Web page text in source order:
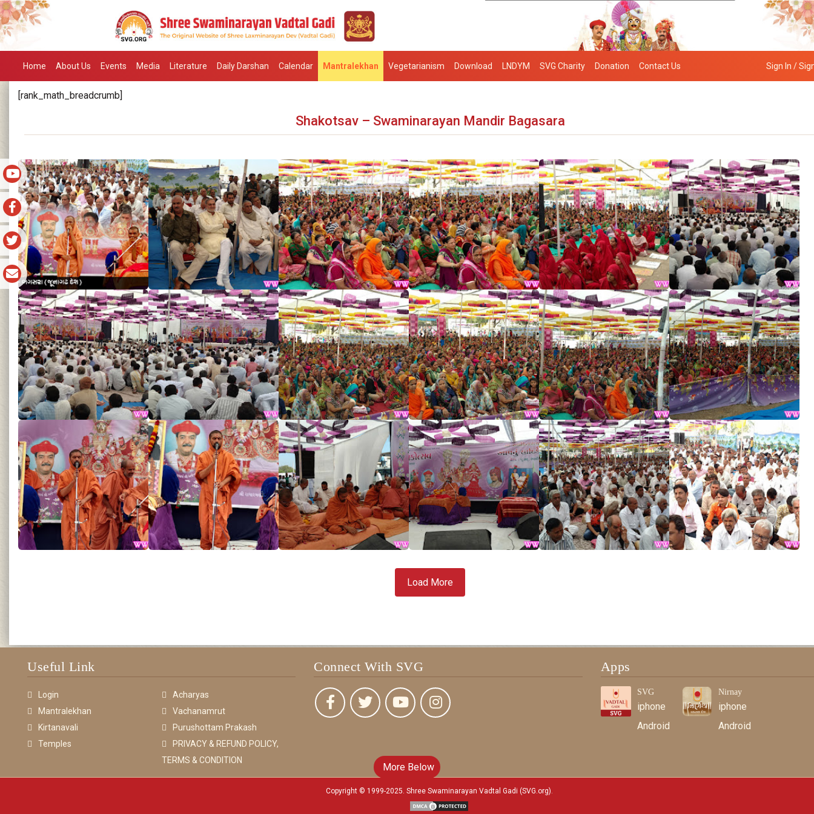
Home About Us Events Media Literature Daily Darshan Calendar Mantralekhan Vegetarianism Download LNDYM SVG Charity Donation Contact Us Sign In /
[rank_math_breadcrumb]
Shakotsav – Swaminarayan Mandir Bagasara
Load More
Useful Link
Login
Acharyas
Mantralekhan
Vachanamrut
Kirtanavali
Purushottam Prakash
Temples
PRIVACY & REFUND POLICY,
TERMS & CONDITION
Connect With SVG Apps
SVG
iphone
Android
Nirnay
iphone
Android
Copyright © 1999-2025. Shree Swaminarayan Vadtal Gadi (SVG.org).
More Below